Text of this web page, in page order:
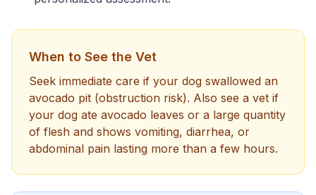
When to See the Vet
Seek immediate care if your dog swallowed an
avocado pit (obstruction risk). Also see a vet if
your dog ate avocado leaves or a large quantity
of flesh and shows vomiting, diarrhea, or
abdominal pain lasting more than a few hours.